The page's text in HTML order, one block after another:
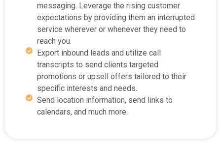
messaging. Leverage the rising customer
expectations by providing them an interrupted
service wherever or whenever they need to
reach you.
Export inbound leads and utilize call
transcripts to send clients targeted
promotions or upsell offers tailored to their
specific interests and needs.
Send location information, send links to
calendars, and much more.